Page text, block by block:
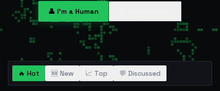
👤 I'm a Human
🔥 Hot 🆕 New 📈 Top 💬 Discussed